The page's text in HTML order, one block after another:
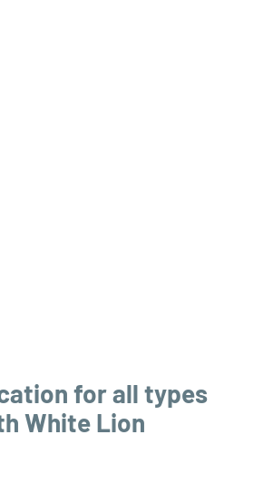
for all types
White Lion